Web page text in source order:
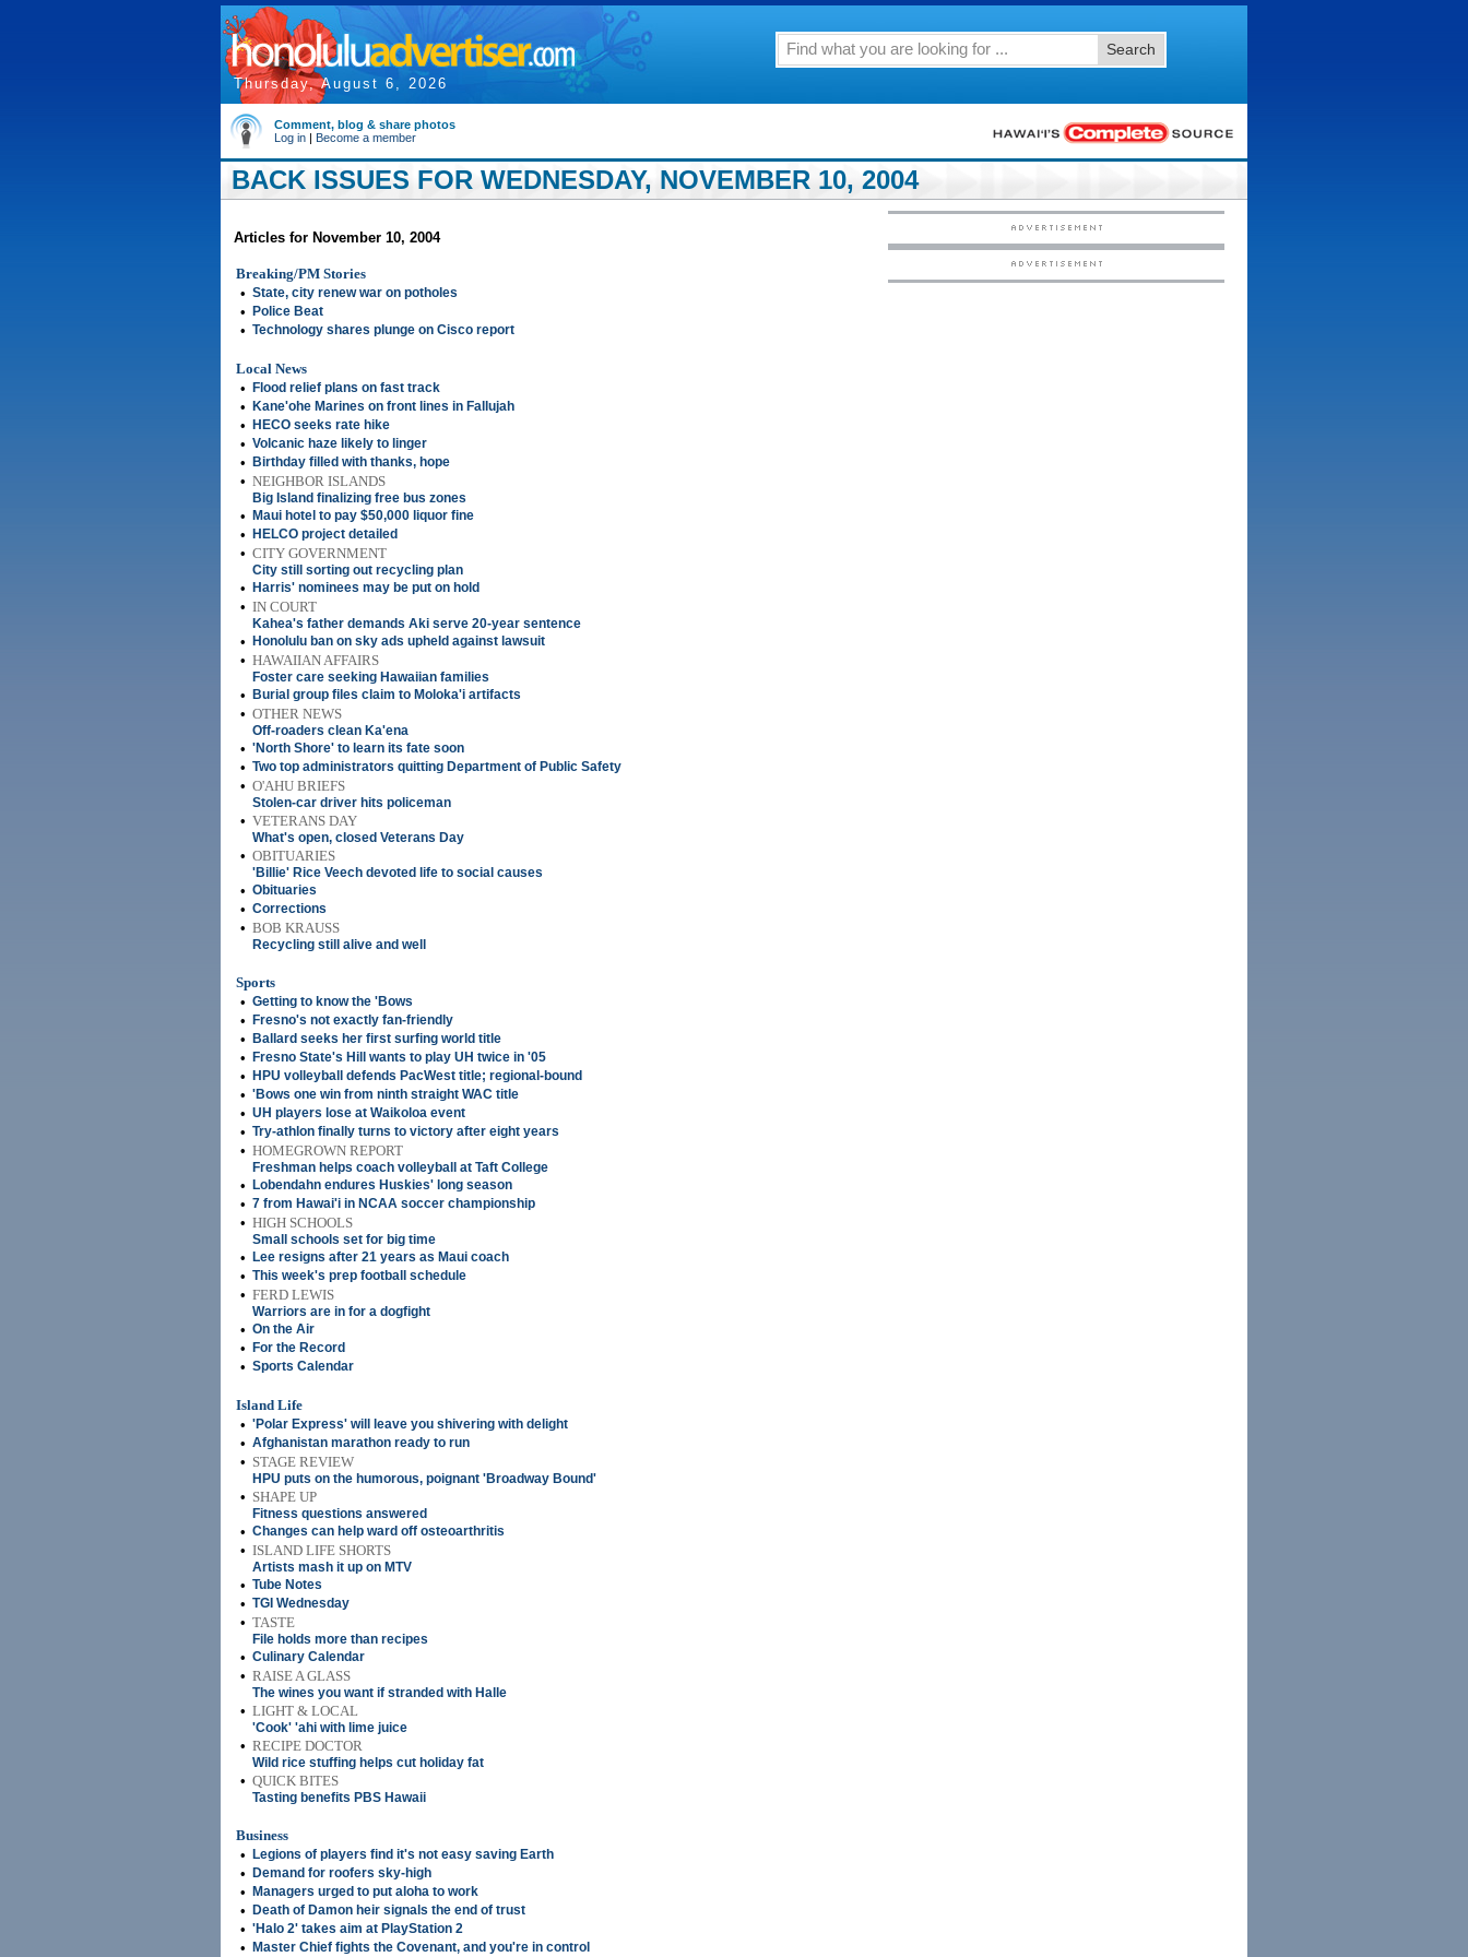
Thursday, August 6, 2026
Search
Comment, blog & share photos
Log in | Become a member
BACK ISSUES FOR WEDNESDAY, NOVEMBER 10, 2004
Articles for November 10, 2004
Breaking/PM Stories
• State, city renew war on potholes
• Police Beat
• Technology shares plunge on Cisco report
Local News
•
Flood relief plans on fast track
• Kane'ohe Marines on front lines in Fallujah
• HECO seeks rate hike
• Volcanic haze likely to linger
• Birthday filled with thanks, hope
• NEIGHBOR ISLANDS
Big Island finalizing free bus zones
• Maui hotel to pay $50,000 liquor fine
• HELCO project detailed
• CITY GOVERNMENT
City still sorting out recycling plan
• Harris' nominees may be put on hold
• IN COURT
Kahea's father demands Aki serve 20-year sentence
• Honolulu ban on sky ads upheld against lawsuit
• HAWAIIAN AFFAIRS
Foster care seeking Hawaiian families
• Burial group files claim to Moloka'i artifacts
• OTHER NEWS
Off-roaders clean Ka'ena
• 'North Shore' to learn its fate soon
• Two top administrators quitting Department of Public Safety
• O'AHU BRIEFS
Stolen-car driver hits policeman
• VETERANS DAY
What's open, closed Veterans Day
• OBITUARIES
'Billie' Rice Veech devoted life to social causes
• Obituaries
• Corrections
• BOB KRAUSS
Recycling still alive and well
Sports
• Getting to know the 'Bows
• Fresno's not exactly fan-friendly
• Ballard seeks her first surfing world title
• Fresno State's Hill wants to play UH twice in '05
• HPU volleyball defends PacWest title; regional-bound
• 'Bows one win from ninth straight WAC title
• UH players lose at Waikoloa event
• Try-athlon finally turns to victory after eight years
• HOMEGROWN REPORT
Freshman helps coach volleyball at Taft College
• Lobendahn endures Huskies' long season
• 7 from Hawai'i in NCAA soccer championship
• HIGH SCHOOLS
Small schools set for big time
• Lee resigns after 21 years as Maui coach
• This week's prep football schedule
• FERD LEWIS
Warriors are in for a dogfight
• On the Air
• For the Record
• Sports Calendar
Island Life
• 'Polar Express' will leave you shivering with delight
• Afghanistan marathon ready to run
• STAGE REVIEW
HPU puts on the humorous, poignant 'Broadway Bound'
• SHAPE UP
Fitness questions answered
• Changes can help ward off osteoarthritis
• ISLAND LIFE SHORTS
Artists mash it up on MTV
• Tube Notes
• TGI Wednesday
• TASTE
File holds more than recipes
• Culinary Calendar
• RAISE A GLASS
The wines you want if stranded with Halle
• LIGHT & LOCAL
'Cook' 'ahi with lime juice
• RECIPE DOCTOR
Wild rice stuffing helps cut holiday fat
• QUICK BITES
Tasting benefits PBS Hawaii
Business
•
Legions of players find it's not easy saving Earth
• Demand for roofers sky-high
• Managers urged to put aloha to work
• Death of Damon heir signals the end of trust
• 'Halo 2' takes aim at PlayStation 2
• Master Chief fights the Covenant, and you're in control